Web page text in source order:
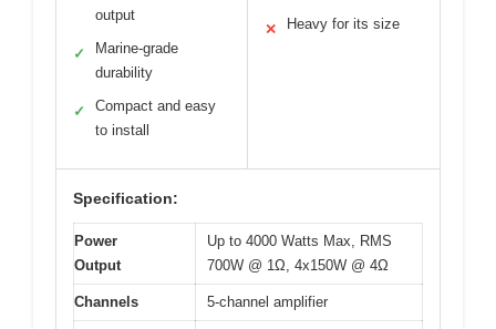
output
✓
Marine-grade
durability
✓
Compact and easy
to install
✕ Heavy for its size
Specification:
Power
Output
Up to 4000 Watts Max, RMS
700W @ 1Ω, 4x150W @ 4Ω
Channels 5-channel amplifier